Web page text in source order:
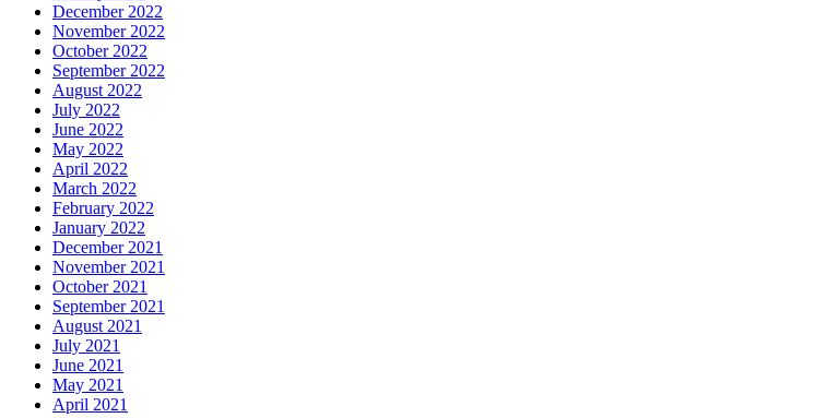
December 2022
November 2022
October 2022
September 2022
August 2022
July 2022
June 2022
May 2022
April 2022
March 2022
February 2022
January 2022
December 2021
November 2021
October 2021
September 2021
August 2021
July 2021
June 2021
May 2021
April 2021